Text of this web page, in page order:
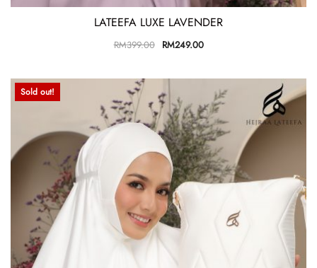
LATEEFA LUXE LAVENDER
RM399.00 RM249.00
Sold out!